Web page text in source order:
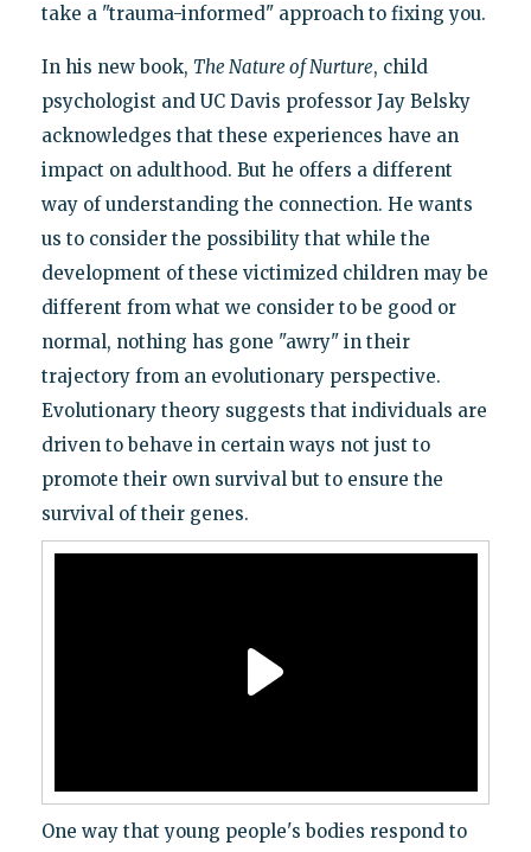
take a "trauma-informed" approach to fixing you.
In his new book, The Nature of Nurture, child
psychologist and UC Davis professor Jay Belsky
acknowledges that these experiences have an
impact on adulthood. But he offers a different
way of understanding the connection. He wants
us to consider the possibility that while the
development of these victimized children may be
different from what we consider to be good or
normal, nothing has gone "awry" in their
trajectory from an evolutionary perspective.
Evolutionary theory suggests that individuals are
driven to behave in certain ways not just to
promote their own survival but to ensure the
survival of their genes.
One way that young people's bodies respond to